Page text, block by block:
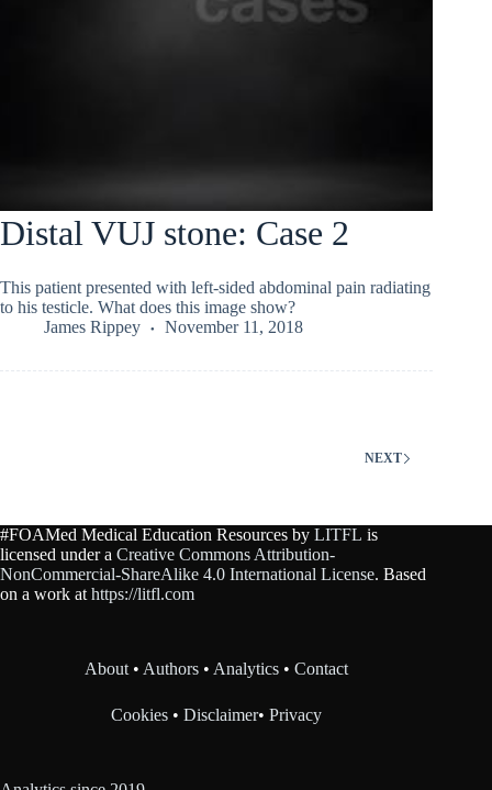
Distal VUJ stone: Case 2
This patient presented with left-sided abdominal pain radiating
to his testicle. What does this image show?
James Rippey
November 11, 2018
NEXT
#FOAMed Medical Education Resources by LITFL is
licensed under a Creative Commons Attribution-
NonCommercial-ShareAlike 4.0 International License. Based
on a work at https://litfl.com
About • Authors • Analytics •Contact
Cookies •Disclaimer•Privacy